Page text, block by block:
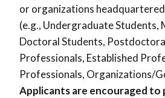
or organizations
(e.g., Undergraduate Students,
Doctoral Students,
Professionals, Established
Professionals, Organizations/
Applicants are encouraged to